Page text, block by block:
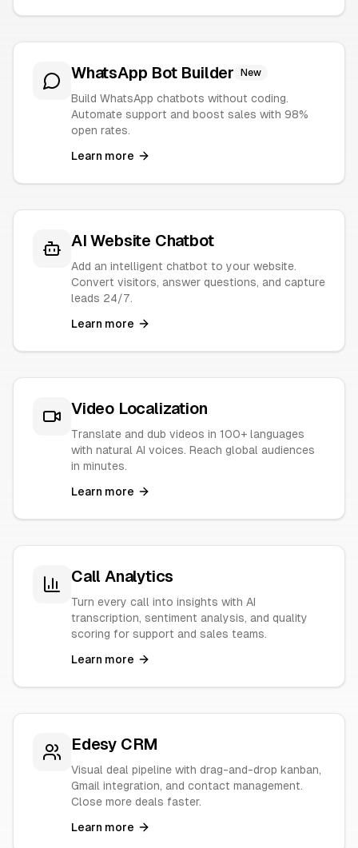
WhatsApp Bot Builder New
Build WhatsApp chatbots without coding.
Automate support and boost sales with 98%
open rates.
Learn more
AI Website Chatbot
Add an intelligent chatbot to your website.
Convert visitors, answer questions, and capture
leads 24/7.
Learn more
Video Localization
Translate and dub videos in 100+ languages
with natural AI voices. Reach global audiences
in minutes.
Learn more
Call Analytics
Turn every call into insights with AI
transcription, sentiment analysis, and quality
scoring for support and sales teams.
Learn more
Edesy CRM
Visual deal pipeline with drag-and-drop kanban,
Gmail integration, and contact management.
Close more deals faster.
Learn more